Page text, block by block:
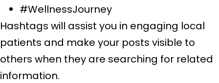
#WellnessJourney
Hashtags will assist you in engaging local
patients and make your posts visible to
others when they are searching for related
information.